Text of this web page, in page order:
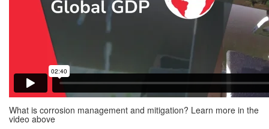
What is corrosion management and mitigation? Learn more in the
video above